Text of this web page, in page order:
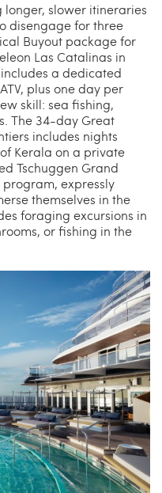
slower itineraries
disengage for three
Buyout package for
Las Catalinas in
a dedicated
plus one day per
skill: sea fishing,
The 34-day Great
includes nights
Kerala on a private
Tschuggen Grand
expressly
themselves in the
foraging excursions in
or fishing in the